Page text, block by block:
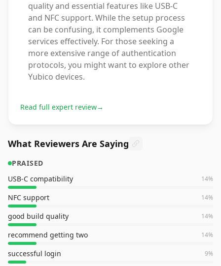
quality and essential features like USB-C
and NFC support. While the setup process
can be confusing, it complements Google
services effectively. For those seeking a
more extensive range of authentication
protocols, you might want to explore other
Yubico devices.
Read full expert review→
What Reviewers Are Saying
PRAISED
USB-C compatibility
14%
NFC support 14%
good build quality 14%
recommend getting two 14%
successful login 9%